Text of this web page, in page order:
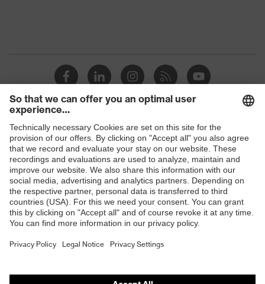
Shops
B2B online shop
Online shop for laser protection products
E | 3 Store
Purchasing assistants